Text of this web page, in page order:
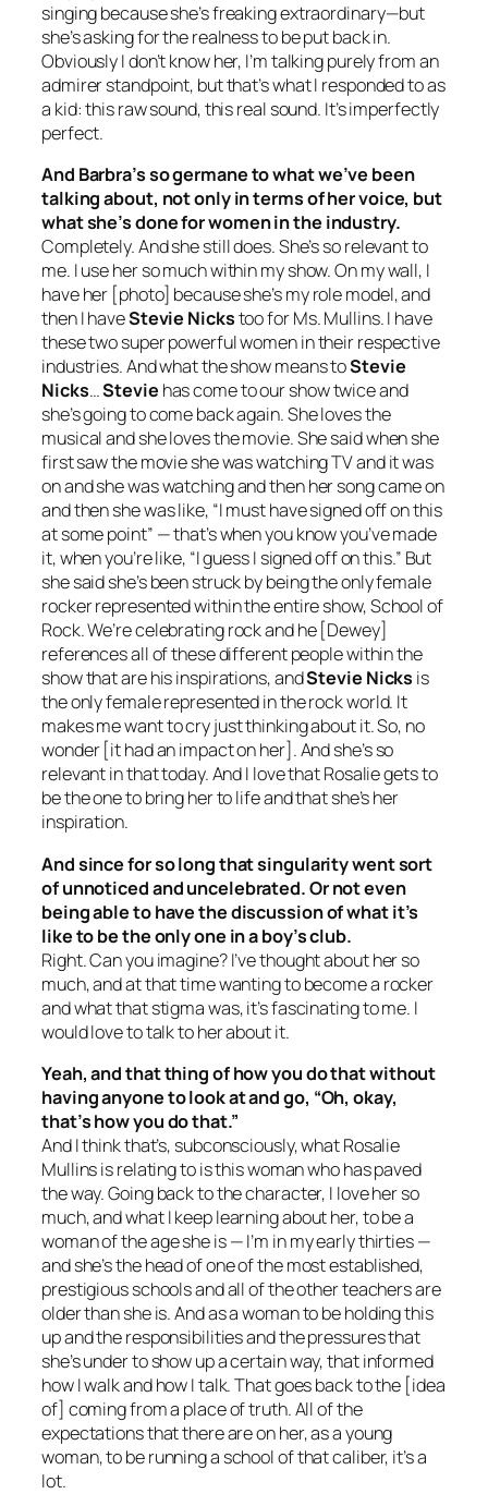
singing because she’s freaking extraordinary—but
she’s asking for the realness to be put back in.
Obviously I don’t know her, I’m talking purely from an
admirer standpoint, but that’s what I responded to as
a kid: this raw sound, this real sound. It’s imperfectly
perfect.
And Barbra’s so germane to what we’ve been
talking about, not only in terms of her voice, but
what she’s done for women in the industry.
Completely. And she still does. She’s so relevant to
me. I use her so much within my show. On my wall, I
have her [photo] because she’s my role model, and
then I haveStevie Nickstoo for Ms. Mullins. I have
these two super powerful women in their respective
industries. And what the show means toStevie
Nicks…Stevie has come to our show twice and
she’s going to come back again. She loves the
musical and she loves the movie. She said when she
first saw the movie she was watching TV and it was
on and she was watching and then her song came on
and then she was like, “I must have signed off on this
at some point” — that’s when you know you’ve made
it, when you’re like, “I guess I signed off on this.” But
she said she’s been struck by being the only female
rocker represented within the entire show,School of
Rock. We’re celebrating rock and he [Dewey]
references all of these different people within the
show that are his inspirations, andStevie Nicks is
the only female represented in the rock world. It
makes me want to cry just thinking about it. So, no
wonder [it had an impact on her]. And she’s so
relevant in that today. And I love that Rosalie gets to
be the one to bring her to life and that she’s her
inspiration.
And since for so long that singularity went sort
of unnoticed and uncelebrated. Or not even
being able to have the discussion of what it’s
like to be the only one in a boy’s club.
Right. Can you imagine? I’ve thought about her so
much, and at that time wanting to become a rocker
and what that stigma was, it’s fascinating to me. I
would love to talk to her about it.
Yeah, and that thing of how you do that without
having anyone to look at and go, “Oh, okay,
that’s how you do that.”
And I think that’s, subconsciously, what Rosalie
Mullins is relating to is this woman who has paved
the way. Going back to the character, I love her so
much, and what I keep learning about her, to be a
woman of the age she is — I’m in my early thirties —
and she’s the head of one of the most established,
prestigious schools and all of the other teachers are
older than she is. And as a woman to be holding this
up and the responsibilities and the pressures that
she’s under to show up a certain way, that informed
how I walk and how I talk. That goes back to the [idea
of] coming from a place of truth. All of the
expectations that there are on her, as a young
woman, to be running a school of that caliber, it’s a
lot.